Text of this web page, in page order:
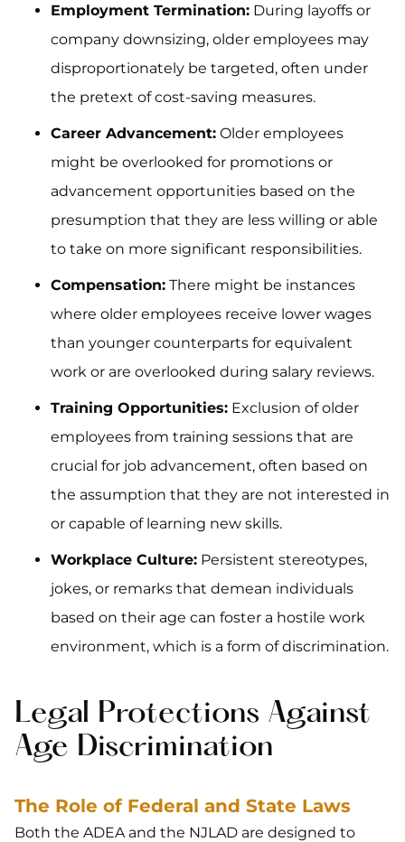
Employment Termination: During layoffs or
company downsizing, older employees may
disproportionately be targeted, often under
the pretext of cost-saving measures.
Career Advancement: Older employees
might be overlooked for promotions or
advancement opportunities based on the
presumption that they are less willing or able
to take on more significant responsibilities.
Compensation: There might be instances
where older employees receive lower wages
than younger counterparts for equivalent
work or are overlooked during salary reviews.
Training Opportunities: Exclusion of older
employees from training sessions that are
crucial for job advancement, often based on
the assumption that they are not interested in
or capable of learning new skills.
Workplace Culture: Persistent stereotypes,
jokes, or remarks that demean individuals
based on their age can foster a hostile work
environment, which is a form of discrimination.
Legal Protections Against
Age Discrimination
The Role of Federal and State Laws
Both the ADEA and the NJLAD are designed to